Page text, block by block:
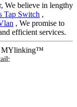
We believe in lengthy
Tap Switch ,
, We promise to
efficient services.
MYlinking™